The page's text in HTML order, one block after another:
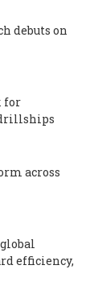
debuts on
for
drillships
across
efficiency,